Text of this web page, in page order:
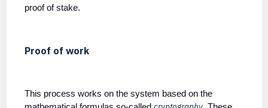
proof of stake.
Proof of work
This process works on the system based on the